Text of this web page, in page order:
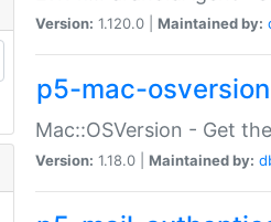
Version: 1.120.0 | Maintained by:
p5-mac-osversion
Mac::OSVersion - Get
Version: 1.18.0 | Maintained by: